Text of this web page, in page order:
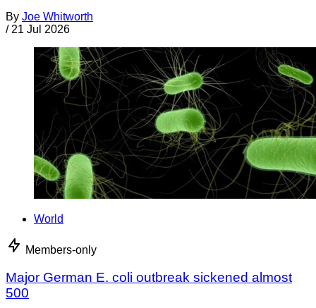
By Joe Whitworth
/ 21 Jul 2026
World
Members-only
Major German E. coli outbreak sickened almost
500